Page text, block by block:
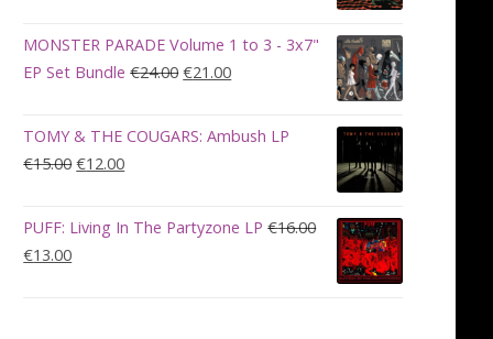
was:
€28.00.
is:
€23.00.
MONSTER PARADE Volume 1 to 3 - 3x7"
EP Set Bundle €24.00Original
was:
€21.00Current
is:
TOMY & THE COUGARS: Ambush LP
€15.00Original
was:
€12.00Current
is:
PUFF: Living In The Partyzone LP €16.00
Original
€13.00Current